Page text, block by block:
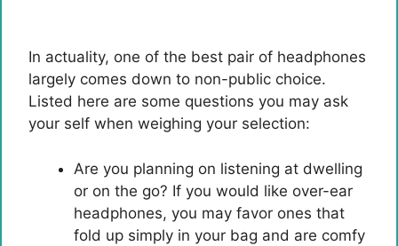
In actuality, one of the best pair of headphones
largely comes down to non-public choice.
Listed here are some questions you may ask
your self when weighing your selection:
Are you planning on listening at dwelling
or on the go? If you would like over-ear
headphones, you may favor ones that
fold up simply in your bag and are comfy